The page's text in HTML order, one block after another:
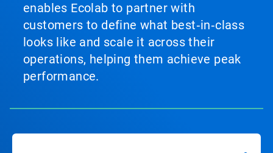
enables Ecolab to partner with
customers to define what best‑in‑class
looks like and scale it across their
operations, helping them achieve peak
performance.